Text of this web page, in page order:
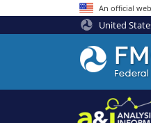
An official
United
Federal
Motor
Coach
Safety